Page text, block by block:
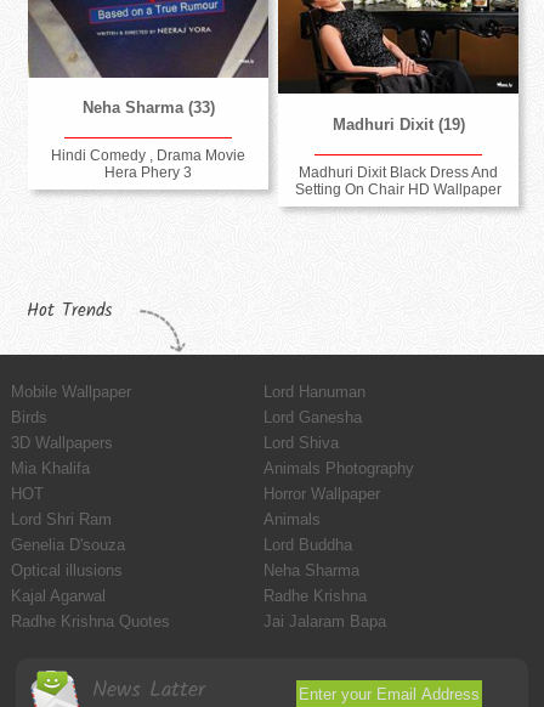
Neha Sharma (33)
Hindi Comedy , Drama Movie
Hera Phery 3
Madhuri Dixit (19)
Madhuri Dixit Black Dress And
Setting On Chair HD Wallpaper
Hot Trends
Mobile Wallpaper
Lord Hanuman
Birds
Lord Ganesha
3D Wallpapers
Lord Shiva
Mia Khalifa
Animals Photography
HOT
Horror Wallpaper
Lord Shri Ram
Animals
Genelia D'souza
Lord Buddha
Optical illusions
Neha Sharma
Kajal Agarwal
Radhe Krishna
Radhe Krishna Quotes
Jai Jalaram Bapa
News Latter